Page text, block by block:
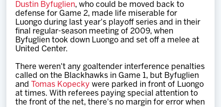
Dustin Byfuglien, who could be moved back to
defense for Game 2, made life miserable for
Luongo during last year's playoff series and in their
final regular-season meeting of 2009, when
Byfuglien took down Luongo and set off a melee at
United Center.
There weren't any goaltender interference penalties
called on the Blackhawks in Game 1, but Byfuglien
and
Tomas Kopecky were parked in front of Luongo
at times. With referees paying special attention to
the front of the net, there's no margin for error when